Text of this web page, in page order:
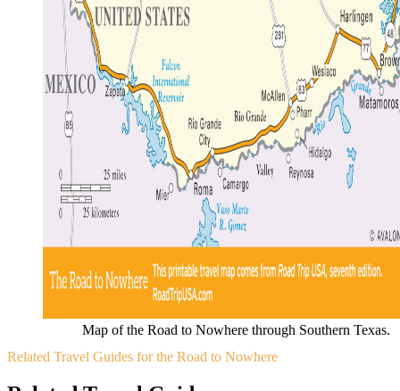
Map of the Road to Nowhere through Southern Texas.
Related Travel Guides for the Road to Nowhere